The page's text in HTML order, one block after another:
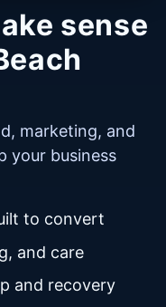
sense
marketing, and
your business
to convert
and care
and recovery